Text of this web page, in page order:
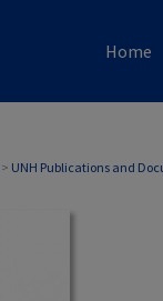
Home
> UNH Publications and